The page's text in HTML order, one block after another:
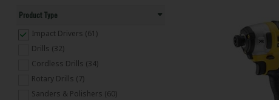
Product Type
Impact Drivers (61)
Drills (32)
Cordless Drills (34)
Rotary Drills (7)
Sanders & Polishers (60)